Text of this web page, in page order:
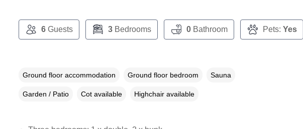
6Guests 3Bedrooms 0Bathroom Pets: Yes
Ground floor accommodation Ground floor bedroom Sauna
Garden / Patio Cot available Highchair available